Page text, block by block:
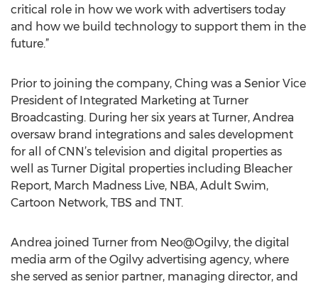
critical role in how we work with advertisers today
and how we build technology to support them in the
future.”
Prior to joining the company, Ching was a Senior Vice
President of Integrated Marketing at Turner
Broadcasting. During her six years at Turner, Andrea
oversaw brand integrations and sales development
for all of CNN’s television and digital properties as
well as Turner Digital properties including Bleacher
Report, March Madness Live, NBA, Adult Swim,
Cartoon Network, TBS and TNT.
Andrea joined Turner from Neo@Ogilvy, the digital
media arm of the Ogilvy advertising agency, where
she served as senior partner, managing director, and